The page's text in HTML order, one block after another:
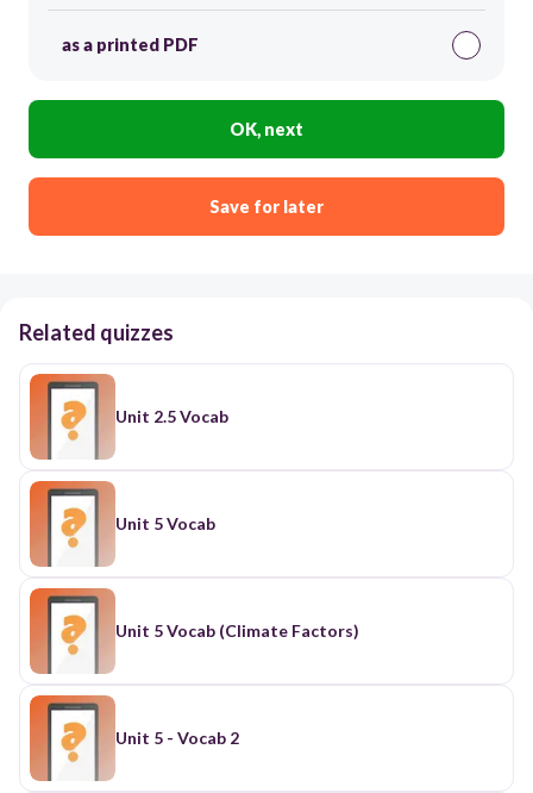
as a printed PDF
OK, next
Save for later
Related quizzes
Unit 2.5 Vocab
Unit 5 Vocab
Unit 5 Vocab (Climate Factors)
Unit 5 - Vocab 2